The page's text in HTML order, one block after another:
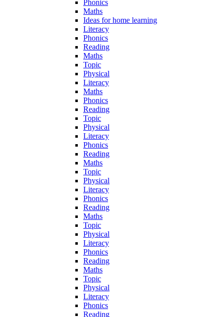
Phonics
Maths
Ideas for home learning
Literacy
Phonics
Reading
Maths
Topic
Physical
Literacy
Maths
Phonics
Reading
Topic
Physical
Literacy
Phonics
Reading
Maths
Topic
Physical
Literacy
Phonics
Reading
Maths
Topic
Physical
Literacy
Phonics
Reading
Maths
Topic
Physical
Literacy
Phonics
Reading